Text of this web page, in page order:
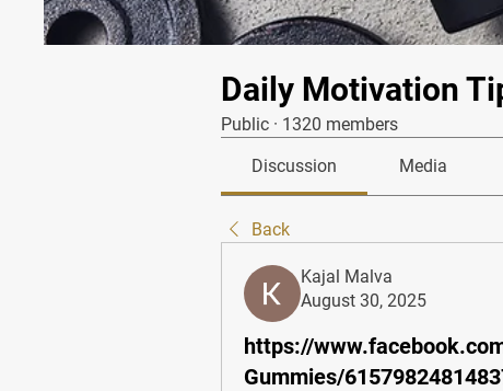
Daily Motivation
Public · 1320 members
Discussion Media
Back
Kajal Malva
August 30, 2025
https://
Gummies/